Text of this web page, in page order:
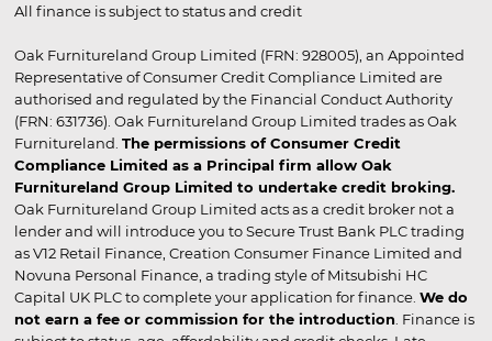
All finance is subject to status and credit
Oak Furnitureland Group Limited (FRN: 928005), an Appointed
Representative of Consumer Credit Compliance Limited are
authorised and regulated by the Financial Conduct Authority
(FRN: 631736). Oak Furnitureland Group Limited trades as Oak
Furnitureland. The permissions of Consumer Credit
Compliance Limited as a Principal firm allow Oak
Furnitureland Group Limited to undertake credit broking.
Oak Furnitureland Group Limited acts as a credit broker not a
lender and will introduce you to Secure Trust Bank PLC trading
as V12 Retail Finance, Creation Consumer Finance Limited and
Novuna Personal Finance, a trading style of Mitsubishi HC
Capital UK PLC to complete your application for finance. We do
not earn a fee or commission for the introduction . Finance is